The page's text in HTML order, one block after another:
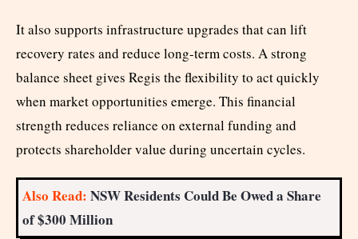
It also supports infrastructure upgrades that can lift
recovery rates and reduce long-term costs. A strong
balance sheet gives Regis the flexibility to act quickly
when market opportunities emerge. This financial
strength reduces reliance on external funding and
protects shareholder value during uncertain cycles.
Also Read: NSW Residents Could Be Owed a Share
of $300 Million